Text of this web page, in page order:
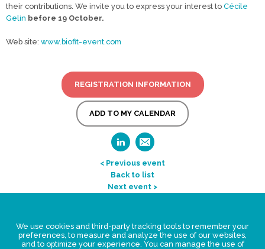
their contributions. We invite you to express your interest to Cécile
Gelin before 19 October.
Web site: www.biofit-event.com
REGISTRATION INFORMATION
ADD TO MY CALENDAR
< Previous event
Back to list
Next event >
Legal Statement
Privacy policy for personal data
We use cookies and third-party tracking tools to remember your
preferences, to measure and analyze the use of our websites,
and to optimize your experience. You can manage the use of